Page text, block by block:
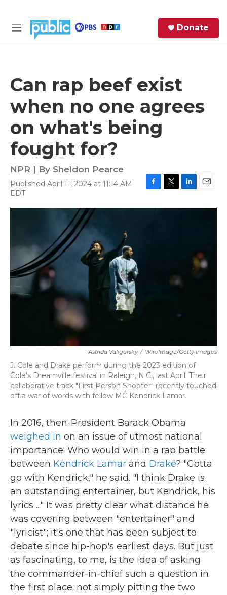
M
Donate
Can rap beef exist
when no one agrees
on what's being
fought for?
NPR | By Sheldon Pearce
Published April 11, 2024 at 11:14 AM
EDT
c
i
n
a
Astrida Valigorsky / WireImage/Getty Images
J. Cole and Drake perform during the 2023 edition of
Cole's Dreamville festival in Raleigh, N.C., last April. Their
collaborative track "First Person Shooter" recently touched
off a war of words with fellow MC Kendrick Lamar.
In 2016, then-President Barack Obama
weighed in on an issue of utmost national
importance: Who would win in a rap battle
between Kendrick Lamar and Drake? "Gotta
go with Kendrick," he said. "I think Drake is
an outstanding entertainer, but Kendrick, his
lyrics ..." It was pretty clear what distance he
was covering between "entertainer" and
"lyricist"; it's one that has been subject to
debate since hip-hop's earliest days. But just
as fascinating, to me, is the idea of asking
the commander-in-chief such a question in
the first place: not simply pitting the two